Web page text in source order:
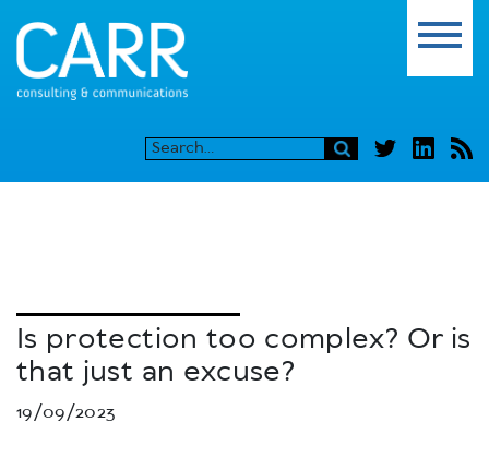
Is protection too complex? Or is
that just an excuse?
19/09/2023